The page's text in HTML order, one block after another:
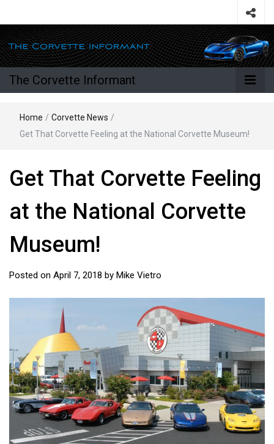
The Corvette Informant
Home / Corvette News /
Get That Corvette Feeling at the National Corvette Museum!
Get That Corvette Feeling
at the National Corvette
Museum!
Posted on April 7, 2018 by Mike Vietro